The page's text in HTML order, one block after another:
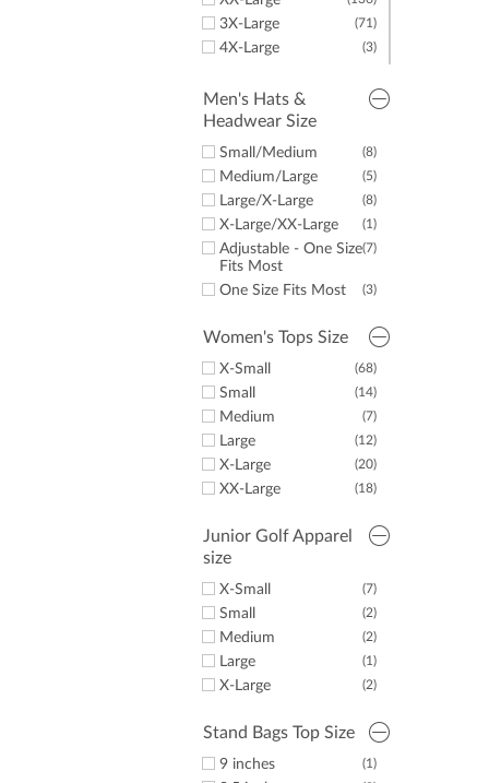
(4)
Women's Sweaters
& Vests
(10)
(10)
Stand Bags
(1)
Golf Towels
(71)
3X-Large
(3)
4X-Large
Men's Hats &
Headwear Size
(8)
Small/Medium
(5)
Medium/Large
(8)
Large/X-Large
(1)
X-Large/XX-Large
(7)
Adjustable - One Size
Fits Most
(3)
One Size Fits Most
Women's Tops Size
(68)
X-Small
(14)
Small
(7)
Medium
(12)
Large
(20)
X-Large
(18)
XX-Large
Junior Golf Apparel
size
(7)
X-Small
(2)
Small
(2)
Medium
(1)
Large
(2)
X-Large
Stand Bags Top Size
(1)
9 inches